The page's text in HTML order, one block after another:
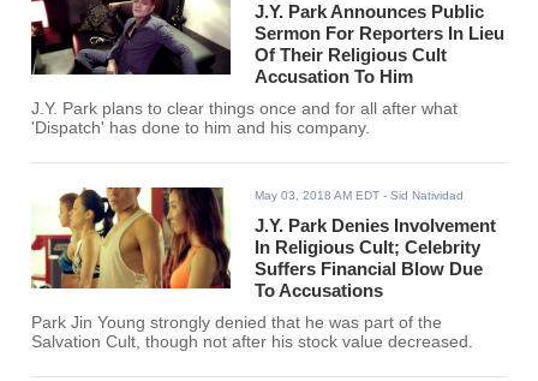
J.Y. Park Announces Public
Sermon For Reporters In Lieu
Of Their Religious Cult
Accusation To Him
J.Y. Park plans to clear things once and for all after what
'Dispatch' has done to him and his company.
May 03, 2018 AM EDT - Sid Natividad
J.Y. Park Denies Involvement
In Religious Cult; Celebrity
Suffers Financial Blow Due
To Accusations
Park Jin Young strongly denied that he was part of the
Salvation Cult, though not after his stock value decreased.